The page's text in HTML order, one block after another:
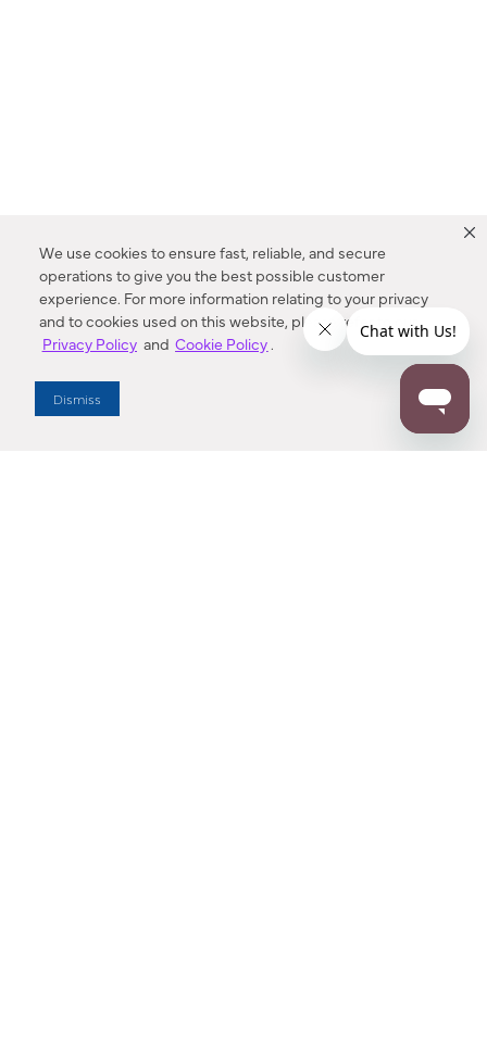
We use cookies to ensure fast, reliable, and secure
operations to give you the best possible customer
experience. For more information relating to your privacy
and to cookies used on this website, please refer to our
Privacy Policy and Cookie Policy.
Dismiss
Enter Zip Code